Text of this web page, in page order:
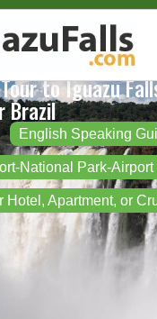
to Iguazu
Brazil
English Speaking
National Park-
Hotel, Apartment, or